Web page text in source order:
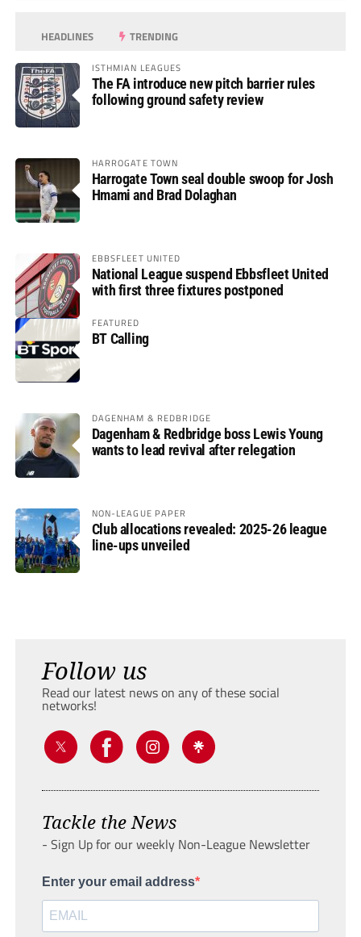
HEADLINES TRENDING
ISTHMIAN LEAGUES
The FA introduce new pitch barrier rules
following ground safety review
HARROGATE TOWN
Harrogate Town seal double swoop for Josh
Hmami and Brad Dolaghan
EBBSFLEET UNITED
National League suspend Ebbsfleet United
with first three fixtures postponed
FEATURED
BT Calling
DAGENHAM & REDBRIDGE
Dagenham & Redbridge boss Lewis Young
wants to lead revival after relegation
NON-LEAGUE PAPER
Club allocations revealed: 2025-26 league
line-ups unveiled
Follow us
Read our latest news on any of these social
networks!
Tackle the News
- Sign Up for our weekly Non-League Newsletter
Enter your email address